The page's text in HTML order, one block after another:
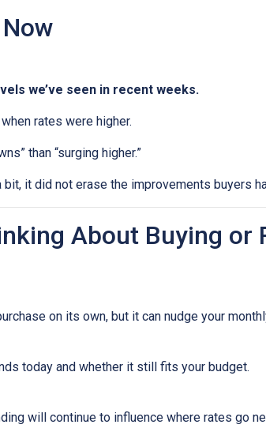
we’ve seen in recent weeks.
rates were higher.
than “surging higher.”
it did not erase the improvements buyers
About Buying or
on its own, but it can nudge your
today and whether it still fits your budget.
will continue to influence where rates go